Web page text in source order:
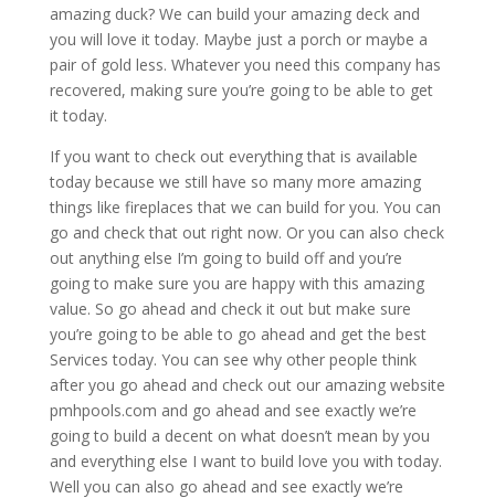
amazing duck? We can build your amazing deck and
you will love it today. Maybe just a porch or maybe a
pair of gold less. Whatever you need this company has
recovered, making sure you’re going to be able to get
it today.
If you want to check out everything that is available
today because we still have so many more amazing
things like fireplaces that we can build for you. You can
go and check that out right now. Or you can also check
out anything else I’m going to build off and you’re
going to make sure you are happy with this amazing
value. So go ahead and check it out but make sure
you’re going to be able to go ahead and get the best
Services today. You can see why other people think
after you go ahead and check out our amazing website
pmhpools.com and go ahead and see exactly we’re
going to build a decent on what doesn’t mean by you
and everything else I want to build love you with today.
Well you can also go ahead and see exactly we’re